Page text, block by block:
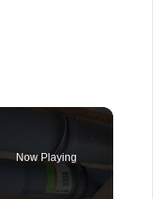
Now Playing